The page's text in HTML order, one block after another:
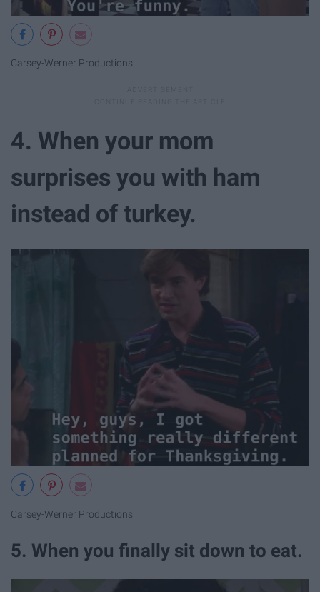
Carsey-Werner Productions
4. When your mom
surprises you with ham
instead of turkey.
Carsey-Werner Productions
5. When you finally sit down to eat.